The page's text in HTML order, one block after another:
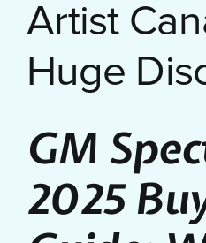
Artist
Huge
GM
2025